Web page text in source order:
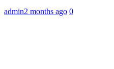
admin2 months ago 0